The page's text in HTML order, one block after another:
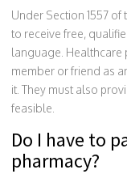
Under Section 1557
to receive free,
language. Healthcare
member or friend as
it. They must also
feasible.
Do I have to
pharmacy?